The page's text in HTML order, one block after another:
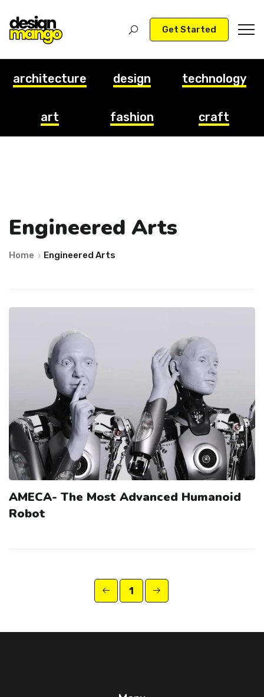
Get Started
architecture design technology
art fashion craft
Engineered Arts
Home Engineered Arts
AMECA- The Most Advanced Humanoid
Robot
1